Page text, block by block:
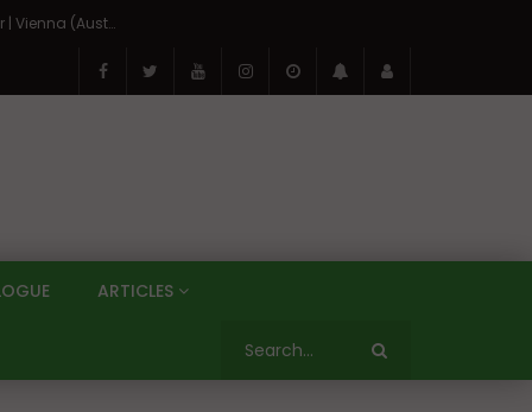
On the Banks of the Danube: A Three Capitals Tour | Vienna (Austria), Bratislava (Slovakia), Budapest (Hungary)
ARTICLES